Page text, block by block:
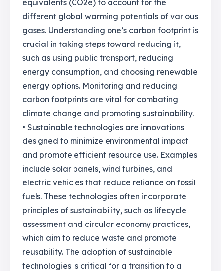
equivalents (CO2e) to account for the
different global warming potentials of various
gases. Understanding one’s carbon footprint is
crucial in taking steps toward reducing it,
such as using public transport, reducing
energy consumption, and choosing renewable
energy options. Monitoring and reducing
carbon footprints are vital for combating
climate change and promoting sustainability.
• Sustainable technologies are innovations
designed to minimize environmental impact
and promote efficient resource use. Examples
include solar panels, wind turbines, and
electric vehicles that reduce reliance on fossil
fuels. These technologies often incorporate
principles of sustainability, such as lifecycle
assessment and circular economy practices,
which aim to reduce waste and promote
reusability. The adoption of sustainable
technologies is critical for a transition to a